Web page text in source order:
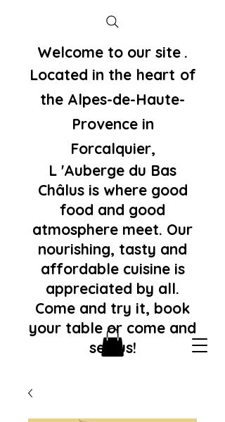
Welcome to our site .
Located in the heart of
the Alpes-de-Haute-
Provence in
Forcalquier,
L 'Auberge du Bas
Châlus is where good
food and good
atmosphere meet. Our
nourishing, tasty and
affordable cuisine is
appreciated by all.
Come and try it, book
your table or come and
see us!